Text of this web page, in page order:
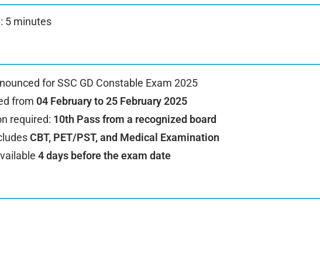
5 minutes
for SSC GD Constable Exam 2025
from 04 February to 25 February 2025
required: 10th Pass from a recognized board
CBT, PET/PST, and Medical Examination
4 days before the exam date